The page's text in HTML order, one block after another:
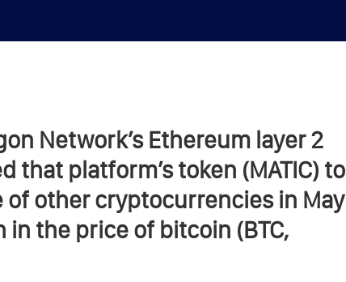
Network’s Ethereum layer 2
that platform’s token (MATIC) to
of other cryptocurrencies in May
the price of bitcoin (BTC,